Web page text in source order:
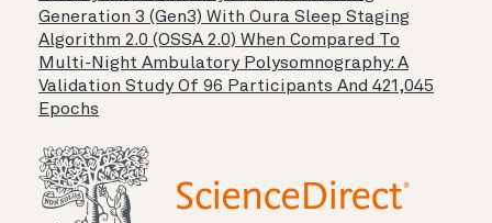
Generation 3 (Gen3) With Oura Sleep Staging
Algorithm 2.0 (OSSA 2.0) When Compared To
Multi-Night Ambulatory Polysomnography: A
Validation Study Of 96 Participants And 421,045
Epochs